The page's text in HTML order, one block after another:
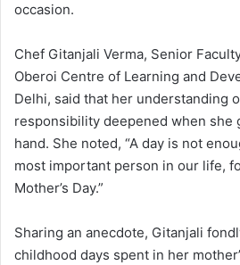
occasion.
Chef Gitanjali Verma, Senior
Oberoi Centre of Learning and
Delhi, said that her understanding
responsibility deepened when
hand. She noted, “A day is not
most important person in our life,
Mother’s Day.”
Sharing an anecdote, Gitanjali
childhood days spent in her